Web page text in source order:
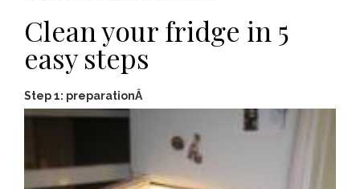
Clean your fridge in 5
easy steps
Step 1: preparationÂ